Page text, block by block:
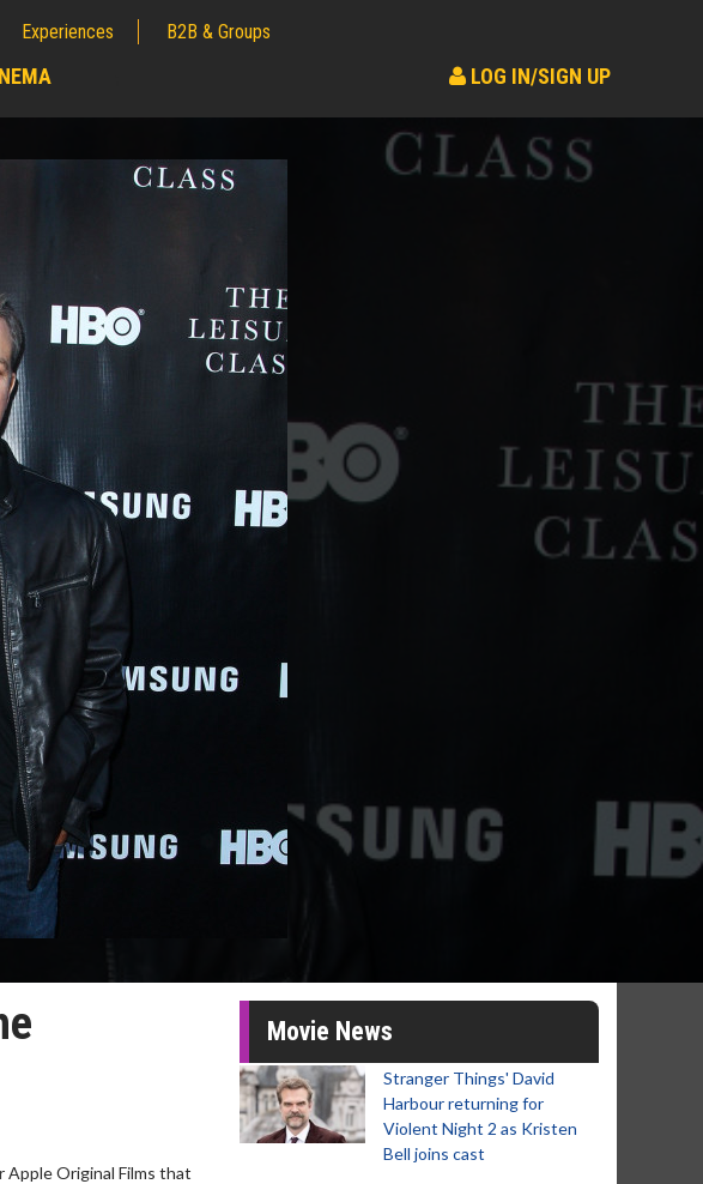
Experiences B2B & Groups
LOG IN/SIGN UP
Original Films that
Movie News
Stranger Things' David
Harbour returning for
Violent Night 2 as Kristen
Bell joins cast